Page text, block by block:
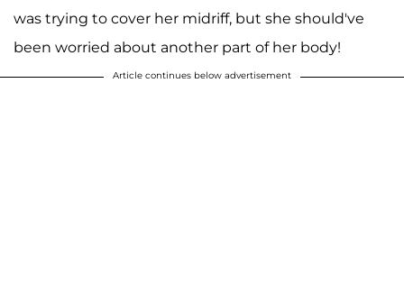
was trying to cover her midriff, but she should've
been worried about another part of her body!
Article continues below advertisement